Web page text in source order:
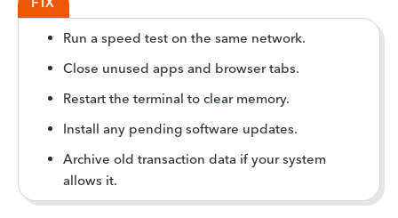
Run a speed test on the same network.
Close unused apps and browser tabs.
Restart the terminal to clear memory.
Install any pending software updates.
Archive old transaction data if your system
allows it.